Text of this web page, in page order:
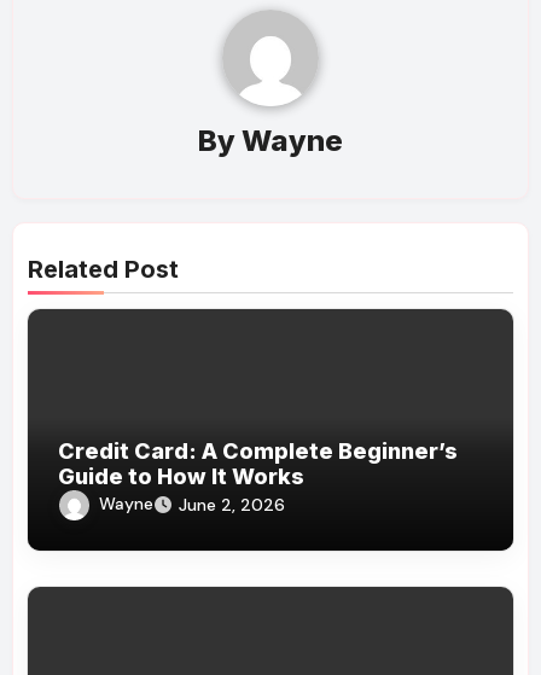
ByWayne
Related Post
Credit Card: A Complete Beginner’s
Guide to How It Works
Wayne June 2, 2026